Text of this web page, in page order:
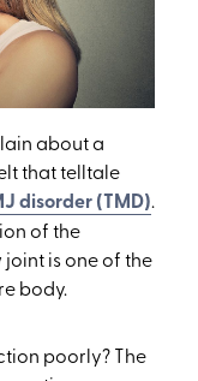
about a
that telltale
disorder (TMD).
of the
is one of the
body.
poorly? The